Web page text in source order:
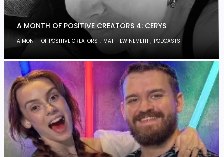
A MONTH OF POSITIVE CREATORS 4: CERYS
A MONTH OF POSITIVE CREATORS , MATTHEW NEMETH , PODCASTS